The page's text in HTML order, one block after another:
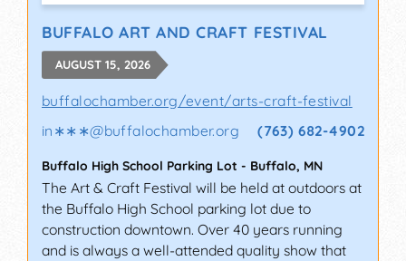
BUFFALO ART AND CRAFT FESTIVAL
AUGUST 15, 2026
buffalochamber.org/event/arts-craft-festival
in∗∗∗@buffalochamber.org (763) 682-4902
Buffalo High School Parking Lot - Buffalo, MN
The Art & Craft Festival will be held at outdoors at
the Buffalo High School parking lot due to
construction downtown. Over 40 years running
and is always a well-attended quality show that